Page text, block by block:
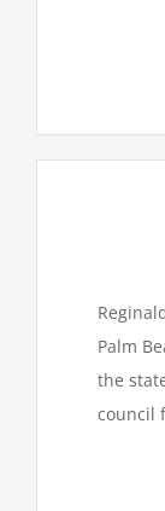
Palm
the
council